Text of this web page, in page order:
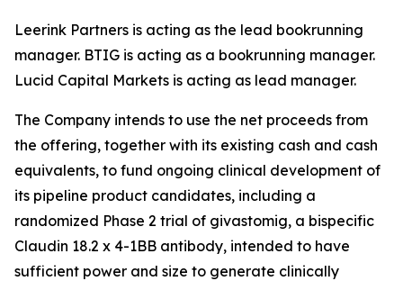
Leerink Partners is acting as the lead bookrunning
manager. BTIG is acting as a bookrunning manager.
Lucid Capital Markets is acting as lead manager.
The Company intends to use the net proceeds from
the offering, together with its existing cash and cash
equivalents, to fund ongoing clinical development of
its pipeline product candidates, including a
randomized Phase 2 trial of givastomig, a bispecific
Claudin 18.2 x 4-1BB antibody, intended to have
sufficient power and size to generate clinically